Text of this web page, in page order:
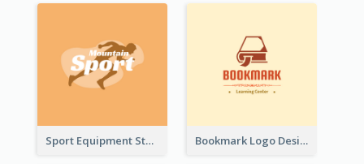
Sport Equipment Store Logo Generated With Silhouette Of Runner Bookmark Logo Designed For Learning Center In Orange Colour Tone